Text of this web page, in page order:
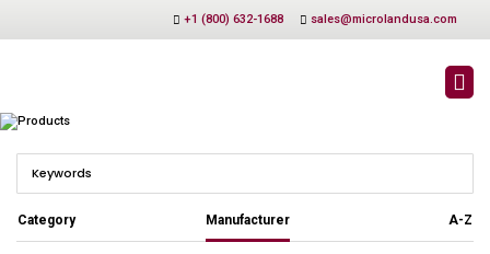
+1 (800) 632-1688 sales@microlandusa.com
Category Manufacturer A-Z